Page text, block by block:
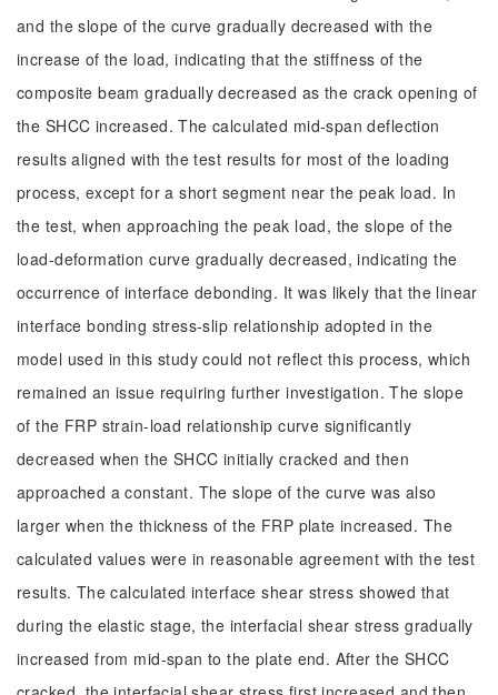
and the slope of the curve gradually decreased with the
increase of the load, indicating that the stiffness of the
composite beam gradually decreased as the crack opening of
the SHCC increased. The calculated mid-span deflection
results aligned with the test results for most of the loading
process, except for a short segment near the peak load. In
the test, when approaching the peak load, the slope of the
load-deformation curve gradually decreased, indicating the
occurrence of interface debonding. It was likely that the linear
interface bonding stress-slip relationship adopted in the
model used in this study could not reflect this process, which
remained an issue requiring further investigation. The slope
of the FRP strain-load relationship curve significantly
decreased when the SHCC initially cracked and then
approached a constant. The slope of the curve was also
larger when the thickness of the FRP plate increased. The
calculated values were in reasonable agreement with the test
results. The calculated interface shear stress showed that
during the elastic stage, the interfacial shear stress gradually
increased from mid-span to the plate end. After the SHCC